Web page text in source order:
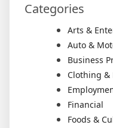
Categories
Arts &
Auto &
Business
Clothing &
Financial
Foods &